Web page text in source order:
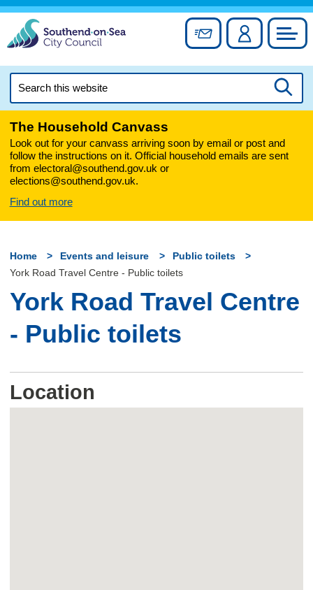
Skip
content
Sign up forAccount
this
The Household Canvass
Look out for your canvass arriving soon by email or post and
follow the instructions on it. Official household emails are sent
from electoral@southend.gov.uk or
elections@southend.gov.uk.
Find out more
Home Events and leisure
Public toilets
York Road Travel Centre - Public toilets
York Road Travel Centre
- Public toilets
Location